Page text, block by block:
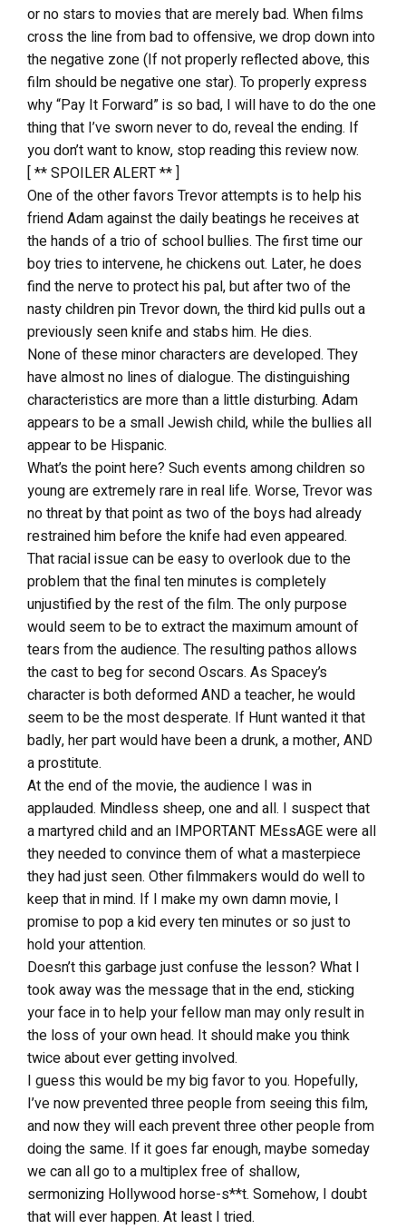
or no stars to movies that are merely bad. When films
cross the line from bad to offensive, we drop down into
the negative zone (If not properly reflected above, this
film should be negative one star). To properly express
why “Pay It Forward” is so bad, I will have to do the one
thing that I’ve sworn never to do, reveal the ending. If
you don’t want to know, stop reading this review now.
[ ** SPOILER ALERT ** ]
One of the other favors Trevor attempts is to help his
friend Adam against the daily beatings he receives at
the hands of a trio of school bullies. The first time our
boy tries to intervene, he chickens out. Later, he does
find the nerve to protect his pal, but after two of the
nasty children pin Trevor down, the third kid pulls out a
previously seen knife and stabs him. He dies.
None of these minor characters are developed. They
have almost no lines of dialogue. The distinguishing
characteristics are more than a little disturbing. Adam
appears to be a small Jewish child, while the bullies all
appear to be Hispanic.
What’s the point here? Such events among children so
young are extremely rare in real life. Worse, Trevor was
no threat by that point as two of the boys had already
restrained him before the knife had even appeared.
That racial issue can be easy to overlook due to the
problem that the final ten minutes is completely
unjustified by the rest of the film. The only purpose
would seem to be to extract the maximum amount of
tears from the audience. The resulting pathos allows
the cast to beg for second Oscars. As Spacey’s
character is both deformed AND a teacher, he would
seem to be the most desperate. If Hunt wanted it that
badly, her part would have been a drunk, a mother, AND
a prostitute.
At the end of the movie, the audience I was in
applauded. Mindless sheep, one and all. I suspect that
a martyred child and an IMPORTANT MEssAGE were all
they needed to convince them of what a masterpiece
they had just seen. Other filmmakers would do well to
keep that in mind. If I make my own damn movie, I
promise to pop a kid every ten minutes or so just to
hold your attention.
Doesn’t this garbage just confuse the lesson? What I
took away was the message that in the end, sticking
your face in to help your fellow man may only result in
the loss of your own head. It should make you think
twice about ever getting involved.
I guess this would be my big favor to you. Hopefully,
I’ve now prevented three people from seeing this film,
and now they will each prevent three other people from
doing the same. If it goes far enough, maybe someday
we can all go to a multiplex free of shallow,
sermonizing Hollywood horse-s**t. Somehow, I doubt
that will ever happen. At least I tried.